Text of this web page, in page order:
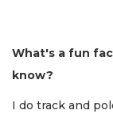
What's a fun
know?
I do track and